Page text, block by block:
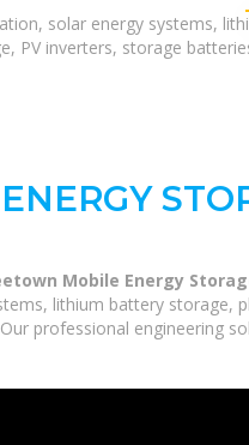
solar energy systems,
PV inverters, storage
Mobile Energy
lithium battery storage,
professional engineering